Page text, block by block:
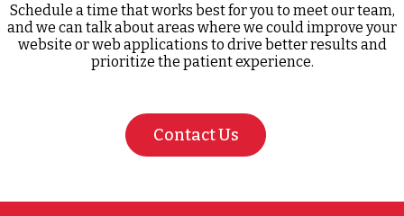
Schedule a time that works best for you to meet our team,
and we can talk about areas where we could improve your
website or web applications to drive better results and
prioritize the patient experience.
Contact Us